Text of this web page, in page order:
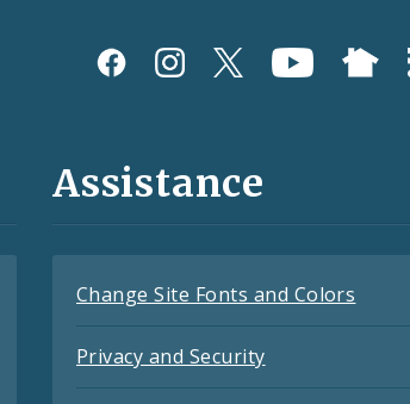
Assistance
Change Site Fonts and Colors
Privacy and Security